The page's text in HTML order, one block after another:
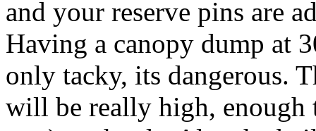
and your reserve pins are
Having a canopy dump at
only tacky, its dangerous.
will be really high, enough